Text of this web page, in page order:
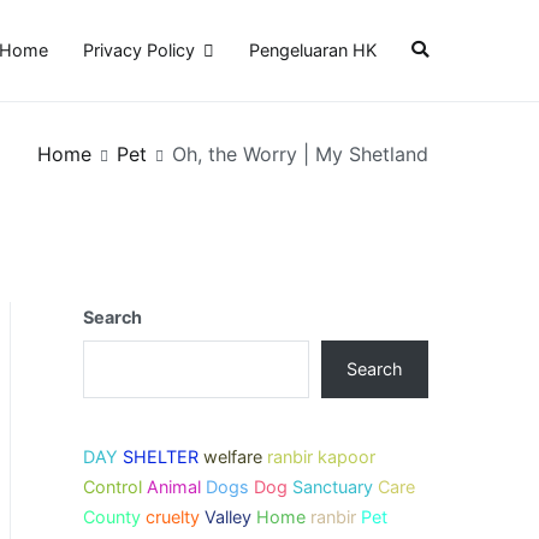
Home Privacy Policy Pengeluaran HK
Home Pet Oh, the Worry | My Shetland
Search
Search
DAY SHELTER welfare ranbir kapoor
Control Animal Dogs Dog Sanctuary Care
County cruelty Valley Home ranbir Pet